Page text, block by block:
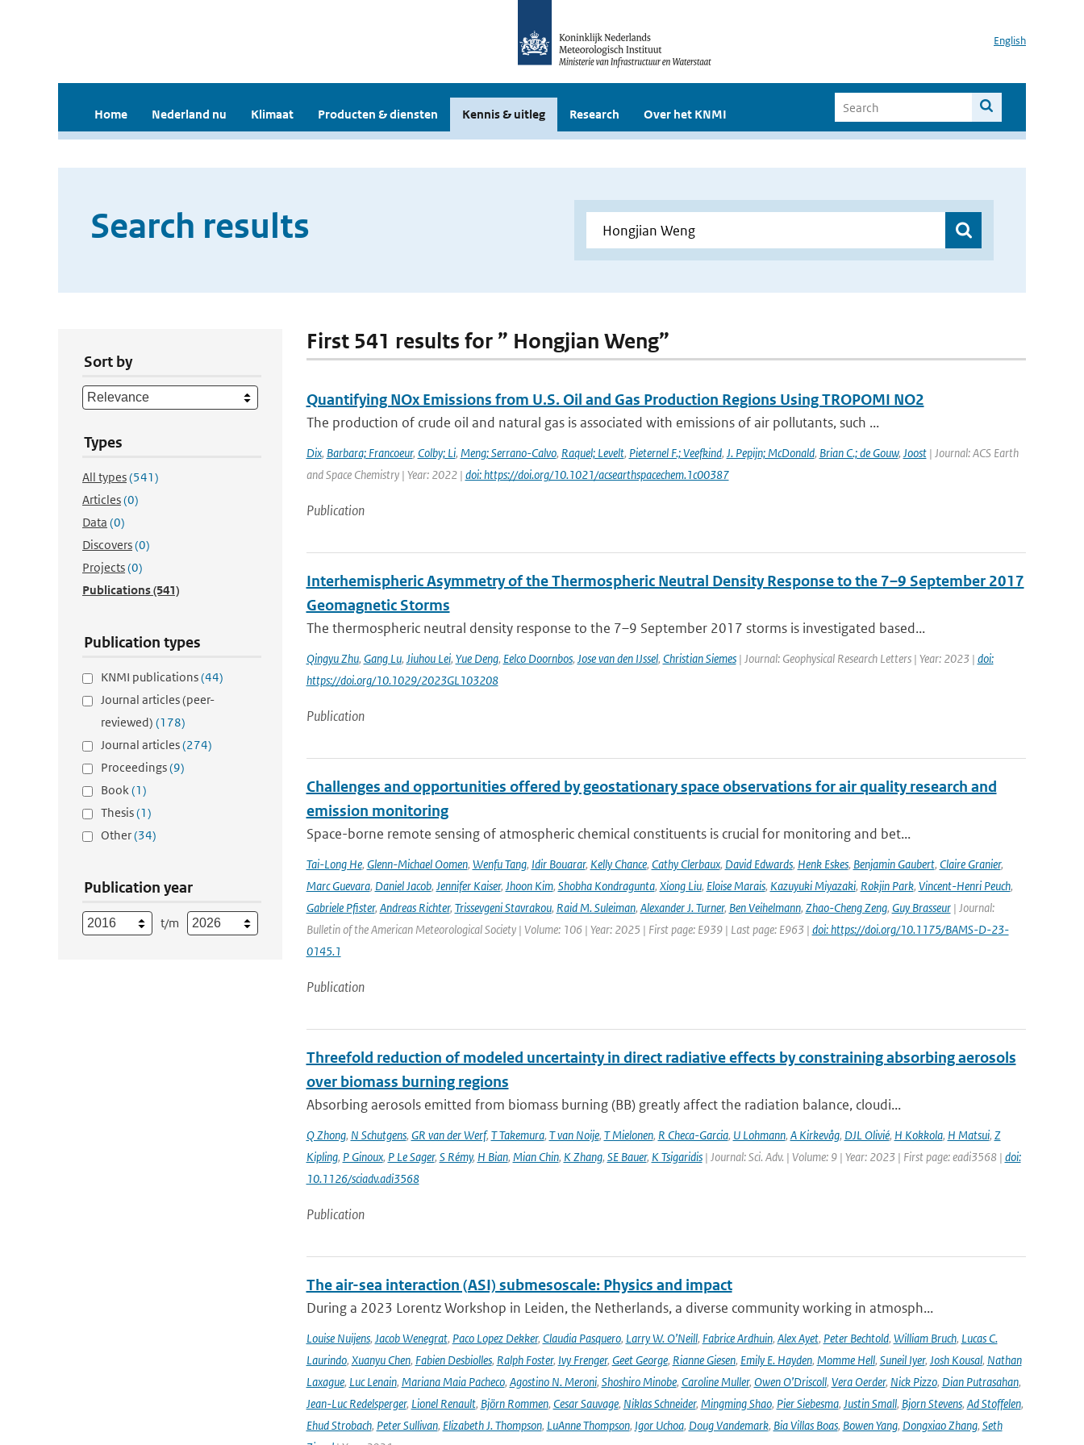
English
Home Nederland nu Klimaat Producten & diensten Kennis & uitleg Research Over het KNMI
Search results
Sort by
Types
All types(541)
Articles(0)
Data (0)
Discovers(0)
Projects(0)
Publications(541)
Publication types
KNMI publications(44)
Journal articles (peer-
reviewed) (178)
Journal articles(274)
Proceedings(9)
Book(1)
Thesis(1)
Other(34)
Publication year
t/m
First 541 results for ” Hongjian Weng”
Quantifying NOx Emissions from U.S. Oil and Gas Production Regions Using TROPOMI NO2
The production of crude oil and natural gas is associated with emissions of air pollutants, such ...
Dix, Barbara; Francoeur, Colby; Li, Meng; Serrano-Calvo, Raquel; Levelt, Pieternel F.; Veefkind, J. Pepijn; McDonald, Brian C.; de Gouw, Joost| Journal: ACS Earth
and Space Chemistry | Year: 2022 | doi: https://doi.org/10.1021/acsearthspacechem.1c00387
Publication
Interhemispheric Asymmetry of the Thermospheric Neutral Density Response to the 7–9 September 2017
Geomagnetic Storms
The thermospheric neutral density response to the 7–9 September 2017 storms is investigated based...
Qingyu Zhu, Gang Lu, Jiuhou Lei, Yue Deng, Eelco Doornbos, Jose van den IJssel, Christian Siemes| Journal: Geophysical Research Letters | Year: 2023 | doi:
https://doi.org/10.1029/2023GL103208
Publication
Challenges and opportunities offered by geostationary space observations for air quality research and
emission monitoring
Space-borne remote sensing of atmospheric chemical constituents is crucial for monitoring and bet...
Tai-Long He, Glenn-Michael Oomen, Wenfu Tang, Idir Bouarar, Kelly Chance, Cathy Clerbaux, David Edwards, Henk Eskes, Benjamin Gaubert, Claire Granier,
Marc Guevara, Daniel Jacob, Jennifer Kaiser, Jhoon Kim, Shobha Kondragunta, Xiong Liu, Eloise Marais, Kazuyuki Miyazaki, Rokjin Park, Vincent-Henri Peuch,
Gabriele Pfister, Andreas Richter, Trissevgeni Stavrakou, Raid M. Suleiman, Alexander J. Turner, Ben Veihelmann, Zhao-Cheng Zeng, Guy Brasseur| Journal:
Bulletin of the American Meteorological Society | Volume: 106 | Year: 2025 | First page: E939 | Last page: E963 | doi: https://doi.org/10.1175/BAMS-D-23-
0145.1
Publication
Threefold reduction of modeled uncertainty in direct radiative effects by constraining absorbing aerosols
over biomass burning regions
Absorbing aerosols emitted from biomass burning (BB) greatly affect the radiation balance, cloudi...
Q Zhong, N Schutgens, GR van der Werf, T Takemura, T van Noije, T Mielonen, R Checa-Garcia, U Lohmann, A Kirkevåg, DJL Olivié, H Kokkola, H Matsui, Z
Kipling, P Ginoux, P Le Sager, S Rémy, H Bian, Mian Chin, K Zhang, SE Bauer, K Tsigaridis| Journal: Sci. Adv. | Volume: 9 | Year: 2023 | First page: eadi3568 | doi:
10.1126/sciadv.adi3568
Publication
The air-sea interaction (ASI) submesoscale: Physics and impact
During a 2023 Lorentz Workshop in Leiden, the Netherlands, a diverse community working in atmosph...
Louise Nuijens, Jacob Wenegrat, Paco Lopez Dekker, Claudia Pasquero, Larry W. O’Neill, Fabrice Ardhuin, Alex Ayet, Peter Bechtold, William Bruch, Lucas C.
Laurindo, Xuanyu Chen, Fabien Desbiolles, Ralph Foster, Ivy Frenger, Geet George, Rianne Giesen, Emily E. Hayden, Momme Hell, Suneil Iyer, Josh Kousal, Nathan
Laxague, Luc Lenain, Mariana Maia Pacheco, Agostino N. Meroni, Shoshiro Minobe, Caroline Muller, Owen O’Driscoll, Vera Oerder, Nick Pizzo, Dian Putrasahan,
Jean-Luc Redelsperger, Lionel Renault, Björn Rommen, Cesar Sauvage, Niklas Schneider, Mingming Shao, Pier Siebesma, Justin Small, Bjorn Stevens, Ad Stoffelen,
Ehud Strobach, Peter Sullivan, Elizabeth J. Thompson, LuAnne Thompson, Igor Uchoa, Doug Vandemark, Bia Villas Boas, Bowen Yang, Dongxiao Zhang, Seth